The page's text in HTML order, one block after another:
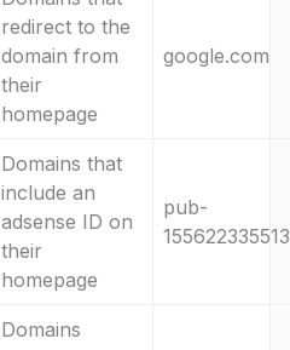
redirect to the
domain from
their
homepage
google.com
Domains that
include an
adsense ID on
their
homepage
pub-
Domains